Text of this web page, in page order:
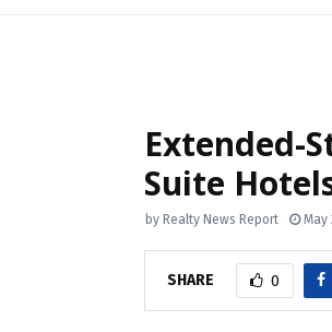
Extended-
Suite
by Realty News Report May
SHARE 0